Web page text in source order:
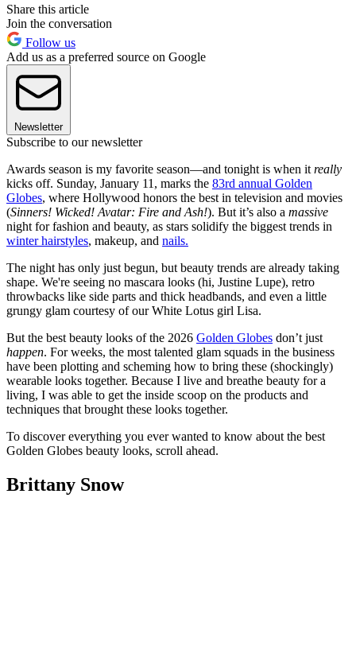
Share this article
Join the conversation
Follow us
Add us as a preferred source on Google
Newsletter
Subscribe to our newsletter
Awards season is my favorite season—and tonight is when it really
kicks off. Sunday, January 11, marks the 83rd annual Golden
Globes, where Hollywood honors the best in television and movies
(Sinners! Wicked! Avatar: Fire and Ash!). But it’s also a massive
night for fashion and beauty, as stars solidify the biggest trends in
winter hairstyles, makeup, and nails.
The night has only just begun, but beauty trends are already taking
shape. We're seeing no mascara looks (hi, Justine Lupe), retro
throwbacks like side parts and thick headbands, and even a little
grungy glam courtesy of our White Lotus girl Lisa.
But the best beauty looks of the 2026 Golden Globes don’t just
happen. For weeks, the most talented glam squads in the business
have been plotting and scheming how to bring these (shockingly)
wearable looks together. Because I live and breathe beauty for a
living, I was able to get the inside scoop on the products and
techniques that brought these looks together.
To discover everything you ever wanted to know about the best
Golden Globes beauty looks, scroll ahead.
Brittany Snow